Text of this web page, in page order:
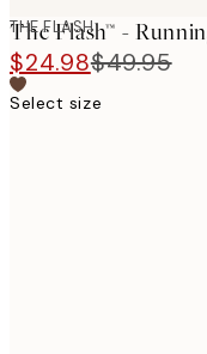
THE FLASH
The Flash™ -
$24.98$49.95
Select size